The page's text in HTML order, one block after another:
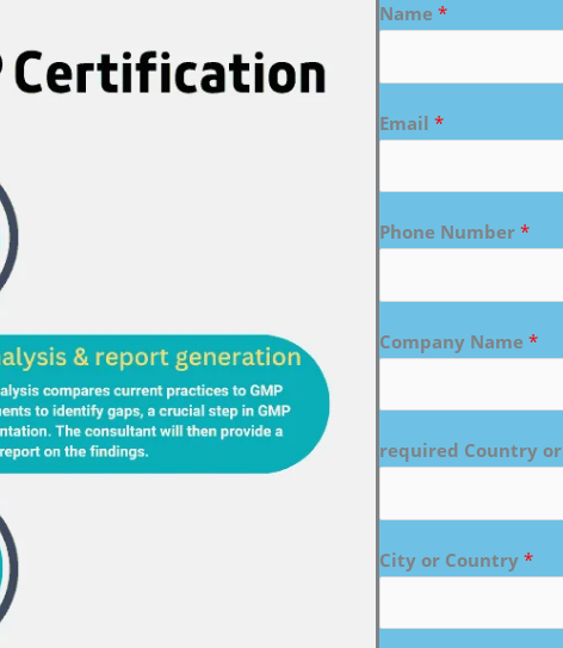
Name *
Email *
Phone Number *
Company Name *
required Country or
City or Country *